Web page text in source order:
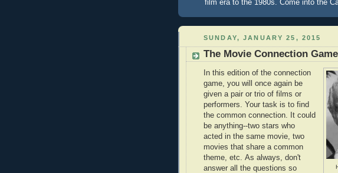
film era to the 1980s. Come into the
SUNDAY, JANUARY 25, 2015
The Movie Connection
In this edition of the connection
game, you will once again be
given a pair or trio of films or
performers. Your task is to find
the common connection. It could
be anything--two stars who
acted in the same movie, two
movies that share a common
theme, etc. As always, don't
answer all the questions so